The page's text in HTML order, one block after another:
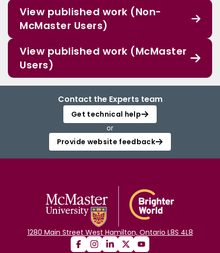
View published work (Non-
McMaster Users)
View published work (McMaster
Users)
Contact the Experts team
Get technical help
or
Provide website feedback
1280 Main Street West Hamilton, Ontario L8S 4L8